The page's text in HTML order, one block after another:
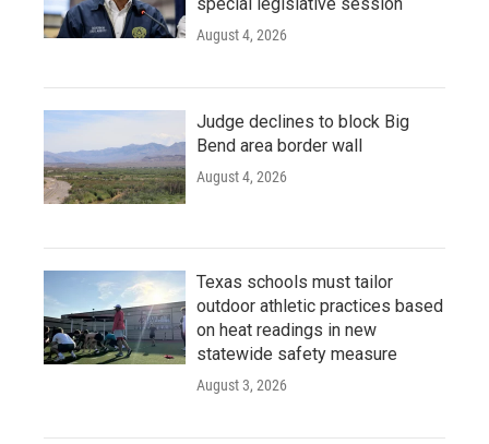
August 4, 2026
Judge declines to block Big
Bend area border wall
August 4, 2026
Texas schools must tailor
outdoor athletic practices based
on heat readings in new
statewide safety measure
August 3, 2026